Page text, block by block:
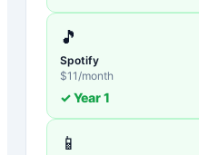
🎵
Spotify
$11 /month
✓ Year1
📱